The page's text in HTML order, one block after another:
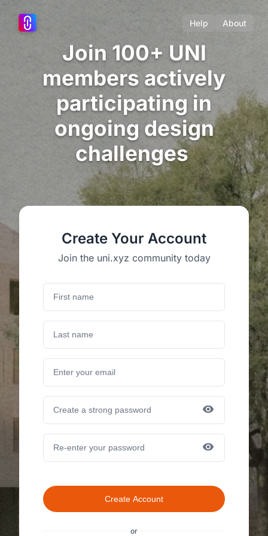
Help About
Join 100+ UNI
members actively
participating in
ongoing design
challenges
Create Your Account
Join the uni.xyz community today
Create Account
or